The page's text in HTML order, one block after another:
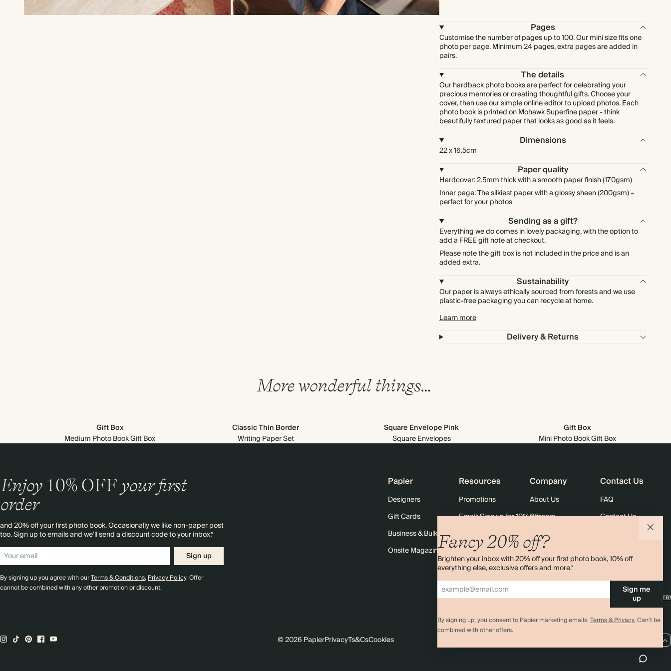
Pages
Customise the number of pages up to 100. Our mini size fits one
photo per page. Minimum 24 pages, extra pages are added in
pairs.
The details
Our hardback photo books are perfect for celebrating your
precious memories or creating thoughtful gifts. Choose your
cover, then use our simple online editor to upload photos. Each
photo book is printed on Mohawk Superfine paper - think
beautifully textured paper that looks as good as it feels.
Dimensions
22 x 16.5cm
Paper quality
Hardcover: 2.5mm thick with a smooth paper finish (170gsm)
Inner page: The silkiest paper with a glossy sheen (200gsm) –
perfect for your photos
Sending as a gift?
Everything we do comes in lovely packaging, with the option to
add a FREE gift note at checkout.
Please note the gift box is not included in the price and is an
added extra.
Sustainability
Our paper is always ethically sourced from forests and we use
plastic-free packaging you can recycle at home.
Learn more
Delivery & Returns
More wonderful things…
Gift Box
Medium Photo Book Gift Box
Classic Thin Border
Writing Paper Set
Square Envelope Pink
Square Envelopes
Gift Box
Mini Photo Book Gift Box
Fancy 20% off?
Brighten your inbox with 20% off your first photo book, 10% off
everything else, exclusive offers and more.*
Sign me
up
By signing up, you consent to Papier marketing emails.Terms & Privacy.Can’t be
combined with other offers.
Enjoy 10% OFFyour first
order
and 20% off your first photo book. Occasionally we like non-paper post
too. Sign up to emails and we’ll send a discount code to your inbox.*
Sign up
By signing up you agree with ourTerms & Conditions,Privacy Policy. Offer
cannot be combined with any other promotion or discount.
Papier
Designers
Gift Cards
Business & Bulk Orders
Onsite Magazine
Resources
Promotions
Email: Sign up for 10% off
Black Friday
Company
About Us
Careers
Sustainability
Sitemap
Contact Us
FAQ
Contact Us
4.00 rating11,000+
© 2026 PapierPrivacyTs&CsCookies